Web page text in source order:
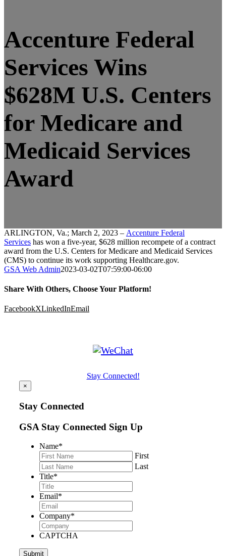
Accenture Federal
Services Wins
$628M U.S. Centers
for Medicare and
Medicaid Services
Award
ARLINGTON, Va.; March 2, 2023 – Accenture Federal
Services has won a five-year, $628 million recompete of a contract
award from the U.S. Centers for Medicare and Medicaid Services
(CMS) to continue its work supporting Healthcare.gov.
GSA Web Admin2023-03-02T07:59:00-06:00
Share With Others, Choose Your Platform!
FacebookXLinkedInEmail
Stay Connected!
×
Stay Connected
GSA Stay Connected Sign Up
Name*
First
Last
Title*
Email*
Company*
CAPTCHA